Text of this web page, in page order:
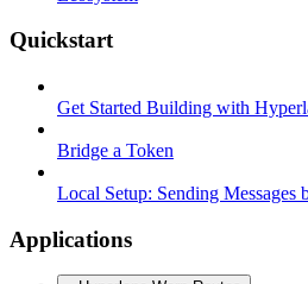
Quickstart
Get Started Building with
Bridge a Token
Local Setup: Sending Messages
Applications